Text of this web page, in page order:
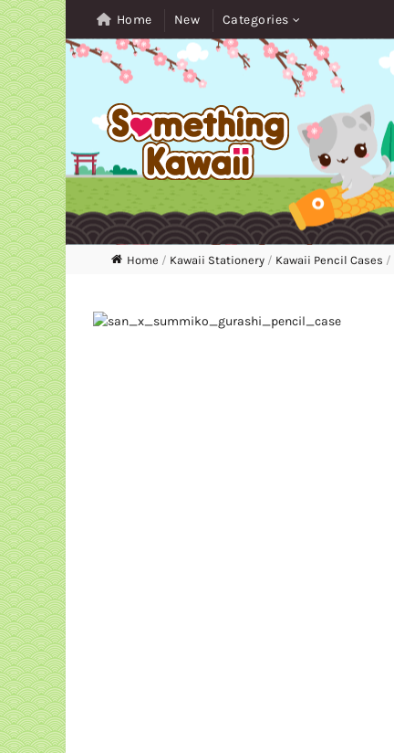
Home New Categories
Home / Kawaii Stationery / Kawaii Pencil Cases /